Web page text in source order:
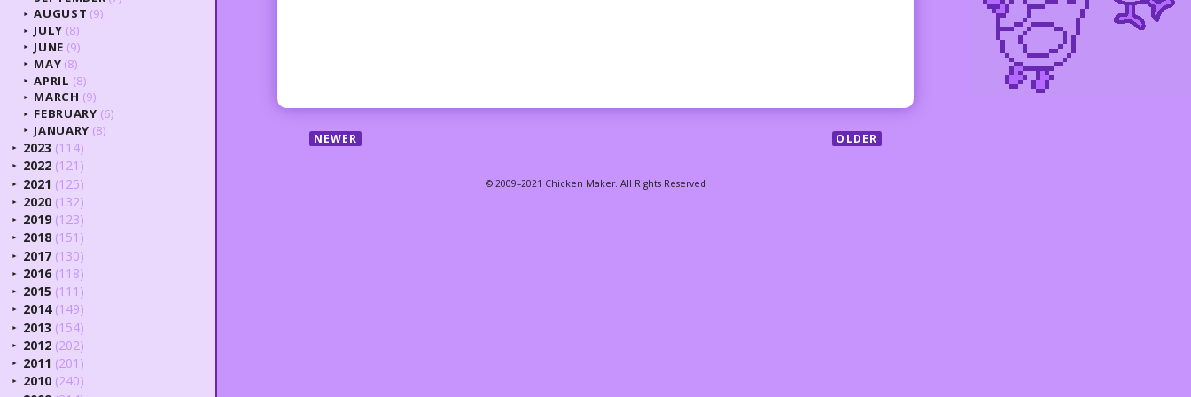
NEWER OLDER
► AUGUST (9)
► JULY (8)
► JUNE (9)
► MAY (8)
► APRIL (8)
► MARCH (9)
► FEBRUARY (6)
► JANUARY (8)
► 2023 (114)
► 2022 (121)
► 2021 (125)
► 2020 (132)
► 2019 (123)
► 2018 (151)
► 2017 (130)
► 2016 (118)
► 2015 (111)
► 2014 (149)
► 2013 (154)
► 2012 (202)
► 2011 (201)
► 2010 (240)
© 2009–2021 Chicken Maker. All Rights Reserved